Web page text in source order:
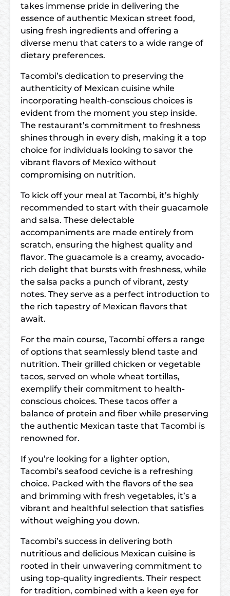
takes immense pride in delivering the
essence of authentic Mexican street food,
using fresh ingredients and offering a
diverse menu that caters to a wide range of
dietary preferences.
Tacombi’s dedication to preserving the
authenticity of Mexican cuisine while
incorporating health-conscious choices is
evident from the moment you step inside.
The restaurant’s commitment to freshness
shines through in every dish, making it a top
choice for individuals looking to savor the
vibrant flavors of Mexico without
compromising on nutrition.
To kick off your meal at Tacombi, it’s highly
recommended to start with their guacamole
and salsa. These delectable
accompaniments are made entirely from
scratch, ensuring the highest quality and
flavor. The guacamole is a creamy, avocado-
rich delight that bursts with freshness, while
the salsa packs a punch of vibrant, zesty
notes. They serve as a perfect introduction to
the rich tapestry of Mexican flavors that
await.
For the main course, Tacombi offers a range
of options that seamlessly blend taste and
nutrition. Their grilled chicken or vegetable
tacos, served on whole wheat tortillas,
exemplify their commitment to health-
conscious choices. These tacos offer a
balance of protein and fiber while preserving
the authentic Mexican taste that Tacombi is
renowned for.
If you’re looking for a lighter option,
Tacombi’s seafood ceviche is a refreshing
choice. Packed with the flavors of the sea
and brimming with fresh vegetables, it’s a
vibrant and healthful selection that satisfies
without weighing you down.
Tacombi’s success in delivering both
nutritious and delicious Mexican cuisine is
rooted in their unwavering commitment to
using top-quality ingredients. Their respect
for tradition, combined with a keen eye for